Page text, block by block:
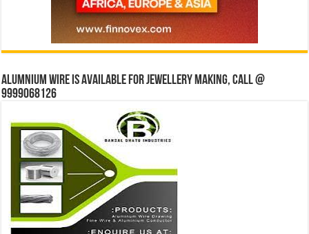
Alumnium wire is available for jewellery making, Call @
9999068126